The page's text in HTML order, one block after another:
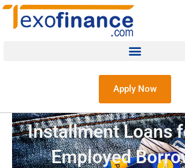
Apply Now
Installment Loans
Employed